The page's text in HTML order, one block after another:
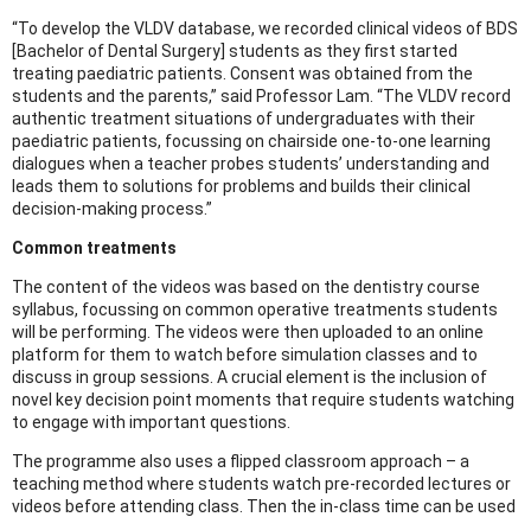
“To develop the VLDV database, we recorded clinical videos of BDS
[Bachelor of Dental Surgery] students as they first started
treating paediatric patients. Consent was obtained from the
students and the parents,” said Professor Lam. “The VLDV record
authentic treatment situations of undergraduates with their
paediatric patients, focussing on chairside one-to-one learning
dialogues when a teacher probes students’ understanding and
leads them to solutions for problems and builds their clinical
decision-making process.”
Common treatments
The content of the videos was based on the dentistry course
syllabus, focussing on common operative treatments students
will be performing. The videos were then uploaded to an online
platform for them to watch before simulation classes and to
discuss in group sessions. A crucial element is the inclusion of
novel key decision point moments that require students watching
to engage with important questions.
The programme also uses a flipped classroom approach – a
teaching method where students watch pre-recorded lectures or
videos before attending class. Then the in-class time can be used